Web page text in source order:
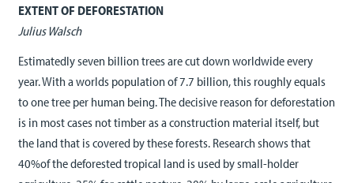
EXTENT OF DEFORESTATION
Julius Walsch
Estimatedly seven billion trees are cut down worldwide every
year. With a worlds population of 7.7 billion, this roughly equals
to one tree per human being. The decisive reason for deforestation
is in most cases not timber as a construction material itself, but
the land that is covered by these forests. Research shows that
40%of the deforested tropical land is used by small-holder